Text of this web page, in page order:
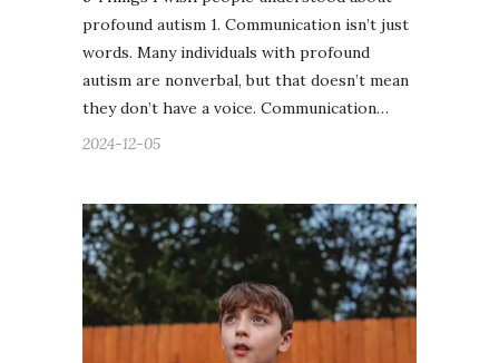
profound autism 1. Communication isn’t just
words. Many individuals with profound
autism are nonverbal, but that doesn’t mean
they don’t have a voice. Communication…
2024-12-05